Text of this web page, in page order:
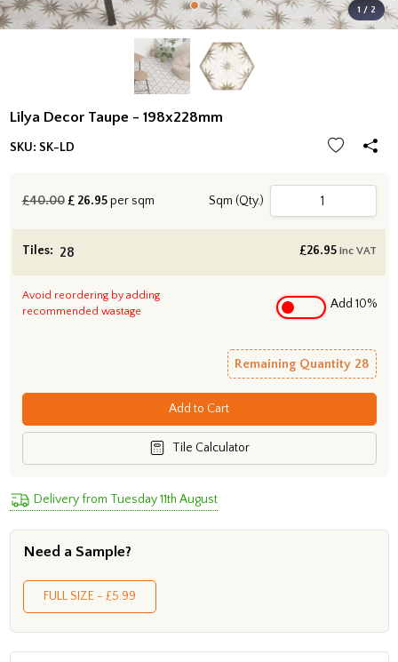
1 / 2
Lilya Decor Taupe - 198x228mm
SKU: SK-LD
£40.00 £26.95 per sqm Sqm (Qty.)
Tiles: £26.95 inc VAT
Avoid reordering by adding
recommended wastage
Add 10%
Remaining Quantity 28
Add to Cart
Tile Calculator
Delivery from Tuesday 11th August
Need a Sample?
FULL SIZE - £5.99